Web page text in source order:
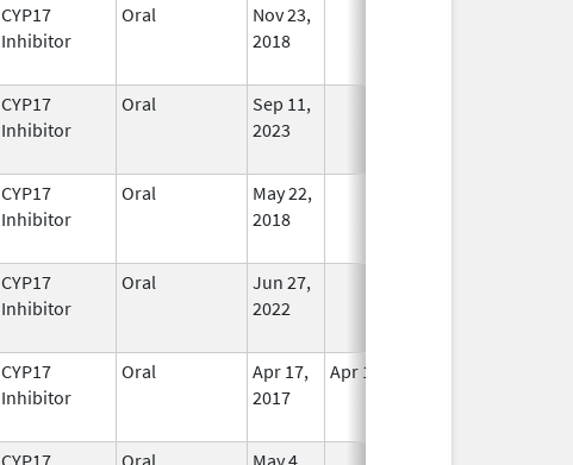
CYP17
Inhibitor
Oral
Nov 23,
2018
CYP17
Inhibitor
Oral
Sep 11,
2023
CYP17
Inhibitor
Oral
May 22,
2018
CYP17
Inhibitor
Oral
Jun 27,
2022
CYP17
Inhibitor
Oral
Apr 17,
2017
Apr 18, 2017
CYP17
Oral
May 4,